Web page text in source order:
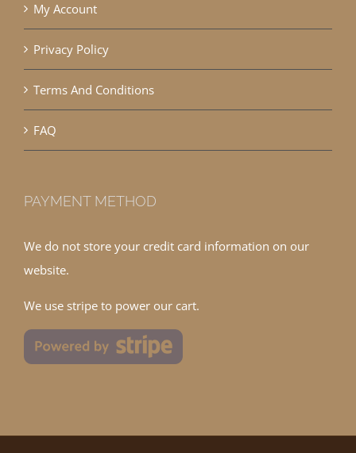
My Account
Privacy Policy
Terms And Conditions
FAQ
PAYMENT METHOD
We do not store your credit card information on our
website.
We use stripe to power our cart.